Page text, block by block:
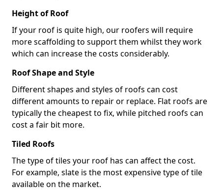
Height of Roof
If your roof is quite high, our roofers will require
more scaffolding to support them whilst they work
which can increase the costs considerably.
Roof Shape and Style
Different shapes and styles of roofs can cost
different amounts to repair or replace. Flat roofs are
typically the cheapest to fix, while pitched roofs can
cost a fair bit more.
Tiled Roofs
The type of tiles your roof has can affect the cost.
For example, slate is the most expensive type of tile
available on the market.